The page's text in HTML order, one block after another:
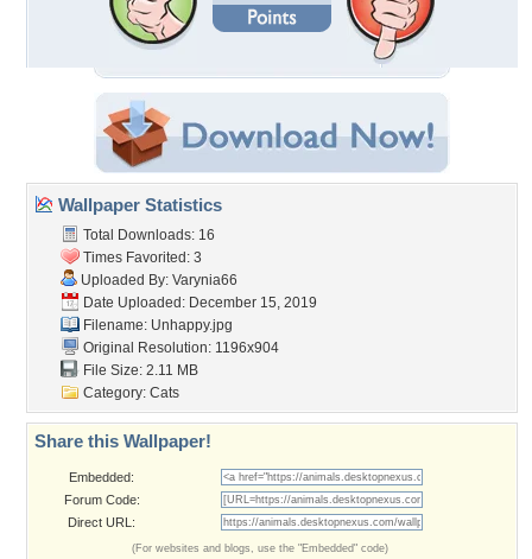
Wallpaper Statistics
Total Downloads: 16
Times Favorited: 3
Uploaded By: Varynia66
Date Uploaded: December 15, 2019
Filename: Unhappy.jpg
Original Resolution: 1196x904
File Size: 2.11 MB
Category: Cats
Share this Wallpaper!
Embedded:
Forum Code:
Direct URL:
(For websites and blogs, use the "Embedded" code)